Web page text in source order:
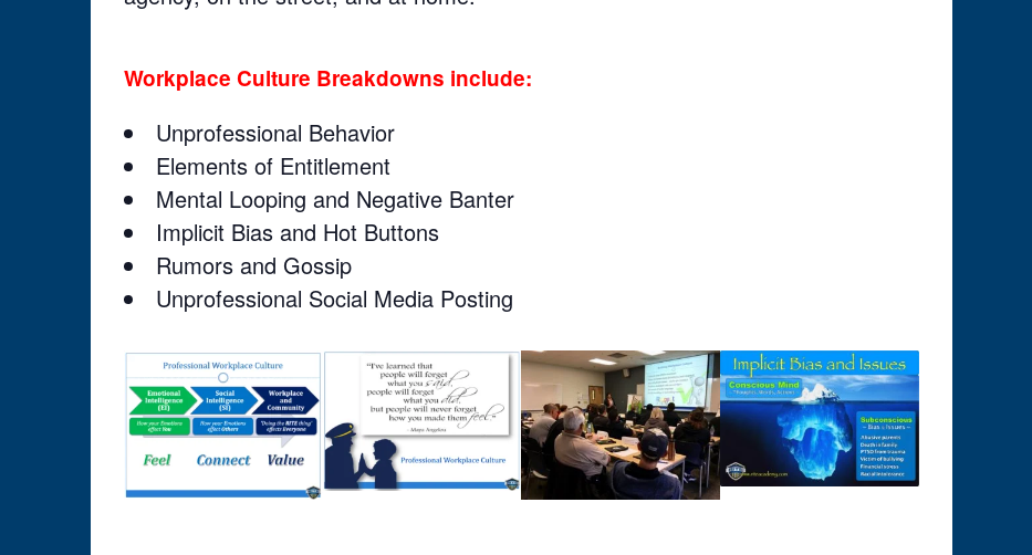
Workplace Culture Breakdowns include:
Unprofessional Behavior
Elements of Entitlement
Mental Looping and Negative Banter
Implicit Bias and Hot Buttons
Rumors and Gossip
Unprofessional Social Media Posting